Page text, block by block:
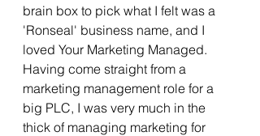
brain box to pick what I felt was a
'Ronseal' business name, and I
loved Your Marketing Managed.
Having come straight from a
marketing management role for a
big PLC, I was very much in the
thick of managing marketing for